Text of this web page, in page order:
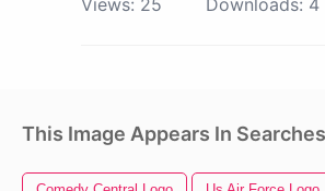
This Image Appears In